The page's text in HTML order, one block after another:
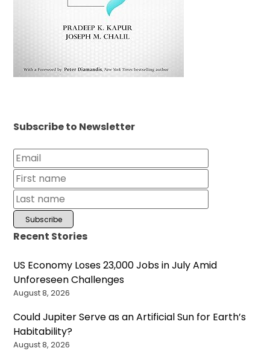
Subscribe to Newsletter
Recent Stories
US Economy Loses 23,000 Jobs in July Amid
Unforeseen Challenges
August 8, 2026
Could Jupiter Serve as an Artificial Sun for Earth’s
Habitability?
August 8, 2026